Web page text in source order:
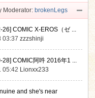
Moderator: brokenLegs
26] COMIC X-EROS（ゼ ...
03:37zzzshinji
28] COMIC阿吽 2016年1 ...
05:42 Lionxx233
and she's near